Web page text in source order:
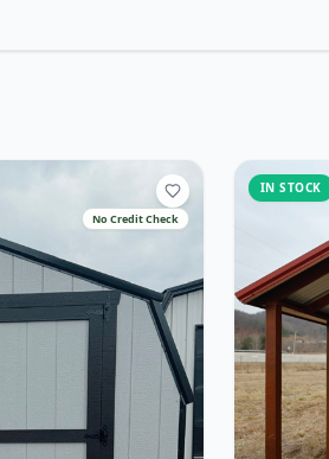
No Credit Check
IN STOCK